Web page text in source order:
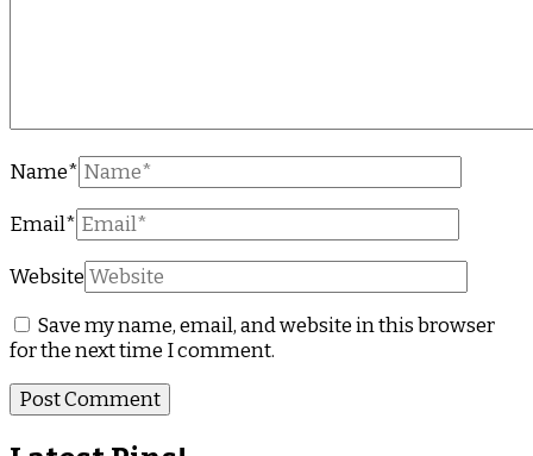
Name*
Email*
Website
Save my name, email, and website in this browser
for the next time I comment.